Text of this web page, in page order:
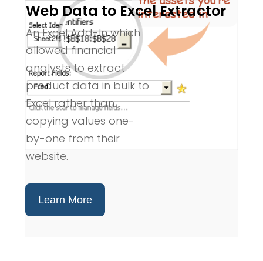
Web Data to Excel Extractor
An Excel Add-In which
allowed financial
analysts to extract
product data in bulk to
Excel rather than
copying values one-
by-one from their
website.
Learn More